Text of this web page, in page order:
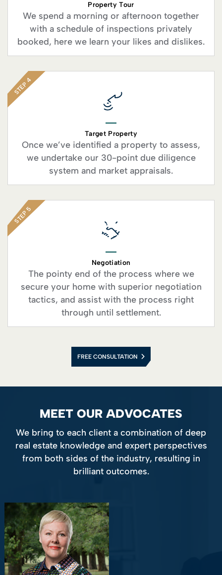
Property Tour
We spend a morning or afternoon together
with a schedule of inspections privately
booked, here we learn your likes and dislikes.
STEP 4
Target Property
Once we’ve identified a property to assess,
we undertake our 30-point due diligence
system and market appraisals.
STEP 5
Negotiation
The pointy end of the process where we
secure your home with superior negotiation
tactics, and assist with the process right
through until settlement.
FREE CONSULTATION
MEET OUR ADVOCATES
We bring to each client a combination of deep
real estate knowledge and expert perspectives
from both sides of the industry, resulting in
brilliant outcomes.